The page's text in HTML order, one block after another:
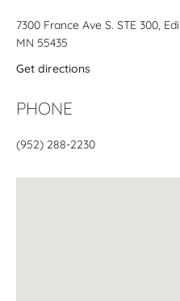
7300 France Ave S. STE 300,
MN 55435
Get directions
PHONE
(952) 288-2230